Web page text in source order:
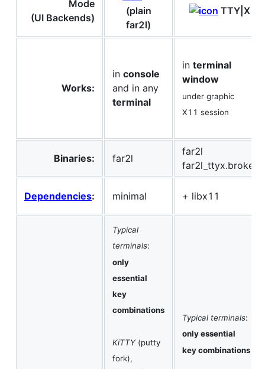
Mode
(UI Backends)
(plain
far2l)
TTY|X
Works:
in console
and in any
terminal
in terminal
window
under graphic
X11 session
Binaries: far2l
far2l
far2l_ttyx.broker
Dependencies: minimal + libx11
Typical
terminals:
only
essential
key
combinations
KiTTY(putty
fork),
Typical terminals:
only essential
key combinations